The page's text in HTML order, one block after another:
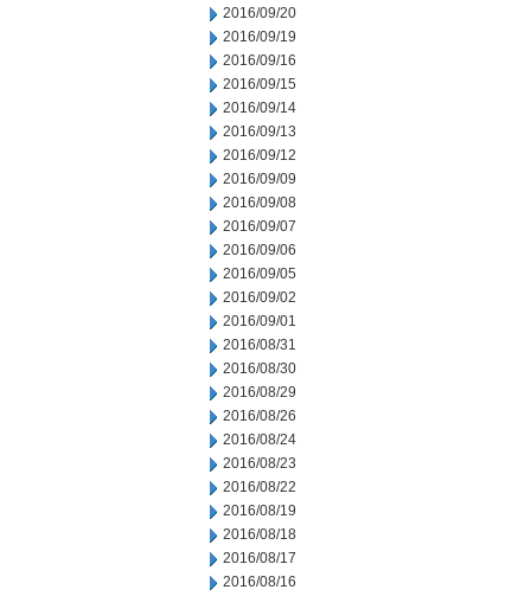
2016/09/20
2016/09/19
2016/09/16
2016/09/15
2016/09/14
2016/09/13
2016/09/12
2016/09/09
2016/09/08
2016/09/07
2016/09/06
2016/09/05
2016/09/02
2016/09/01
2016/08/31
2016/08/30
2016/08/29
2016/08/26
2016/08/24
2016/08/23
2016/08/22
2016/08/19
2016/08/18
2016/08/17
2016/08/16